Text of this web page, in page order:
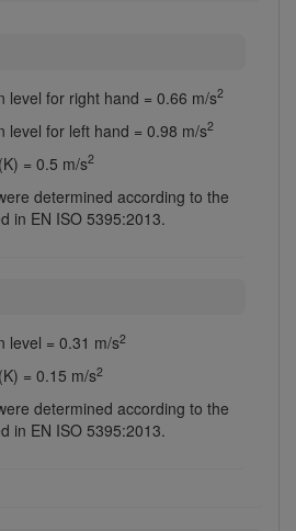
level for right hand = 0.66 m/s2
level for left hand = 0.98 m/s2
= 0.5 m/s2
determined according to the
in EN ISO 5395:2013.
level = 0.31 m/s2
= 0.15 m/s2
determined according to the
in EN ISO 5395:2013.